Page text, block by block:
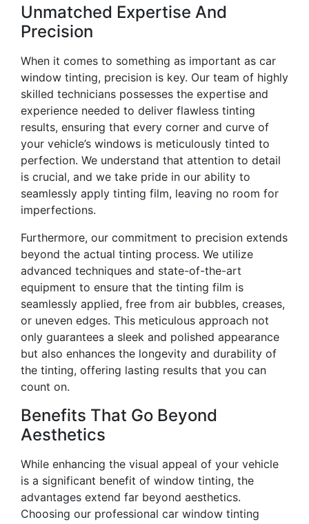
Unmatched Expertise And
Precision
When it comes to something as important as car
window tinting, precision is key. Our team of highly
skilled technicians possesses the expertise and
experience needed to deliver flawless tinting
results, ensuring that every corner and curve of
your vehicle’s windows is meticulously tinted to
perfection. We understand that attention to detail
is crucial, and we take pride in our ability to
seamlessly apply tinting film, leaving no room for
imperfections.
Furthermore, our commitment to precision extends
beyond the actual tinting process. We utilize
advanced techniques and state-of-the-art
equipment to ensure that the tinting film is
seamlessly applied, free from air bubbles, creases,
or uneven edges. This meticulous approach not
only guarantees a sleek and polished appearance
but also enhances the longevity and durability of
the tinting, offering lasting results that you can
count on.
Benefits That Go Beyond
Aesthetics
While enhancing the visual appeal of your vehicle
is a significant benefit of window tinting, the
advantages extend far beyond aesthetics.
Choosing our professional car window tinting